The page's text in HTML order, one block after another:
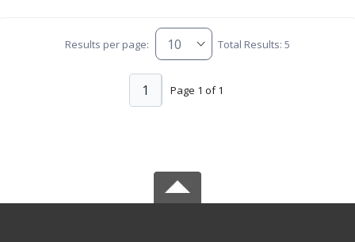
Results per page: Total Results: 5
Page 1 of 1
1